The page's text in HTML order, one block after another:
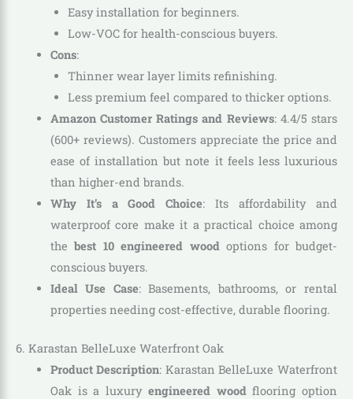
Easy installation for beginners.
Low-VOC for health-conscious buyers.
Cons:
Thinner wear layer limits refinishing.
Less premium feel compared to thicker options.
Amazon Customer Ratings and Reviews: 4.4/5 stars
(600+ reviews). Customers appreciate the price and
ease of installation but note it feels less luxurious
than higher-end brands.
Why It’s a Good Choice: Its affordability and
waterproof core make it a practical choice among
thebest 10 engineered woodoptions for budget-
conscious buyers.
Ideal Use Case: Basements, bathrooms, or rental
properties needing cost-effective, durable flooring.
6. Karastan BelleLuxe Waterfront Oak
Product Description: Karastan BelleLuxe Waterfront
Oak is a luxury engineered woodflooring option